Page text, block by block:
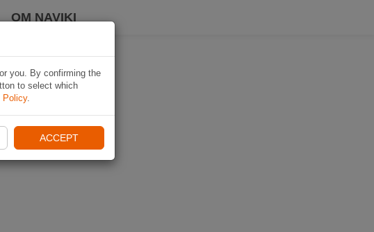
OM NAVIKI
you. By confirming the
to select which
Policy.
ACCEPT